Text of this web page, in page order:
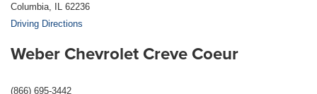
Columbia, IL 62236
Driving Directions
Weber Chevrolet Creve Coeur
(866) 695-3442